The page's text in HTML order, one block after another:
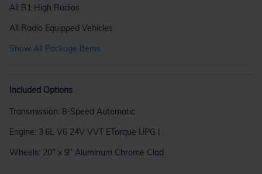
All R1 High Radios
All Radio Equipped Vehicles
Show All Package Items
Included Options
Transmission: 8-Speed Automatic
Engine: 3.6L V6 24V VVT ETorque UPG I
Wheels: 20" x 9" Aluminum Chrome Clad